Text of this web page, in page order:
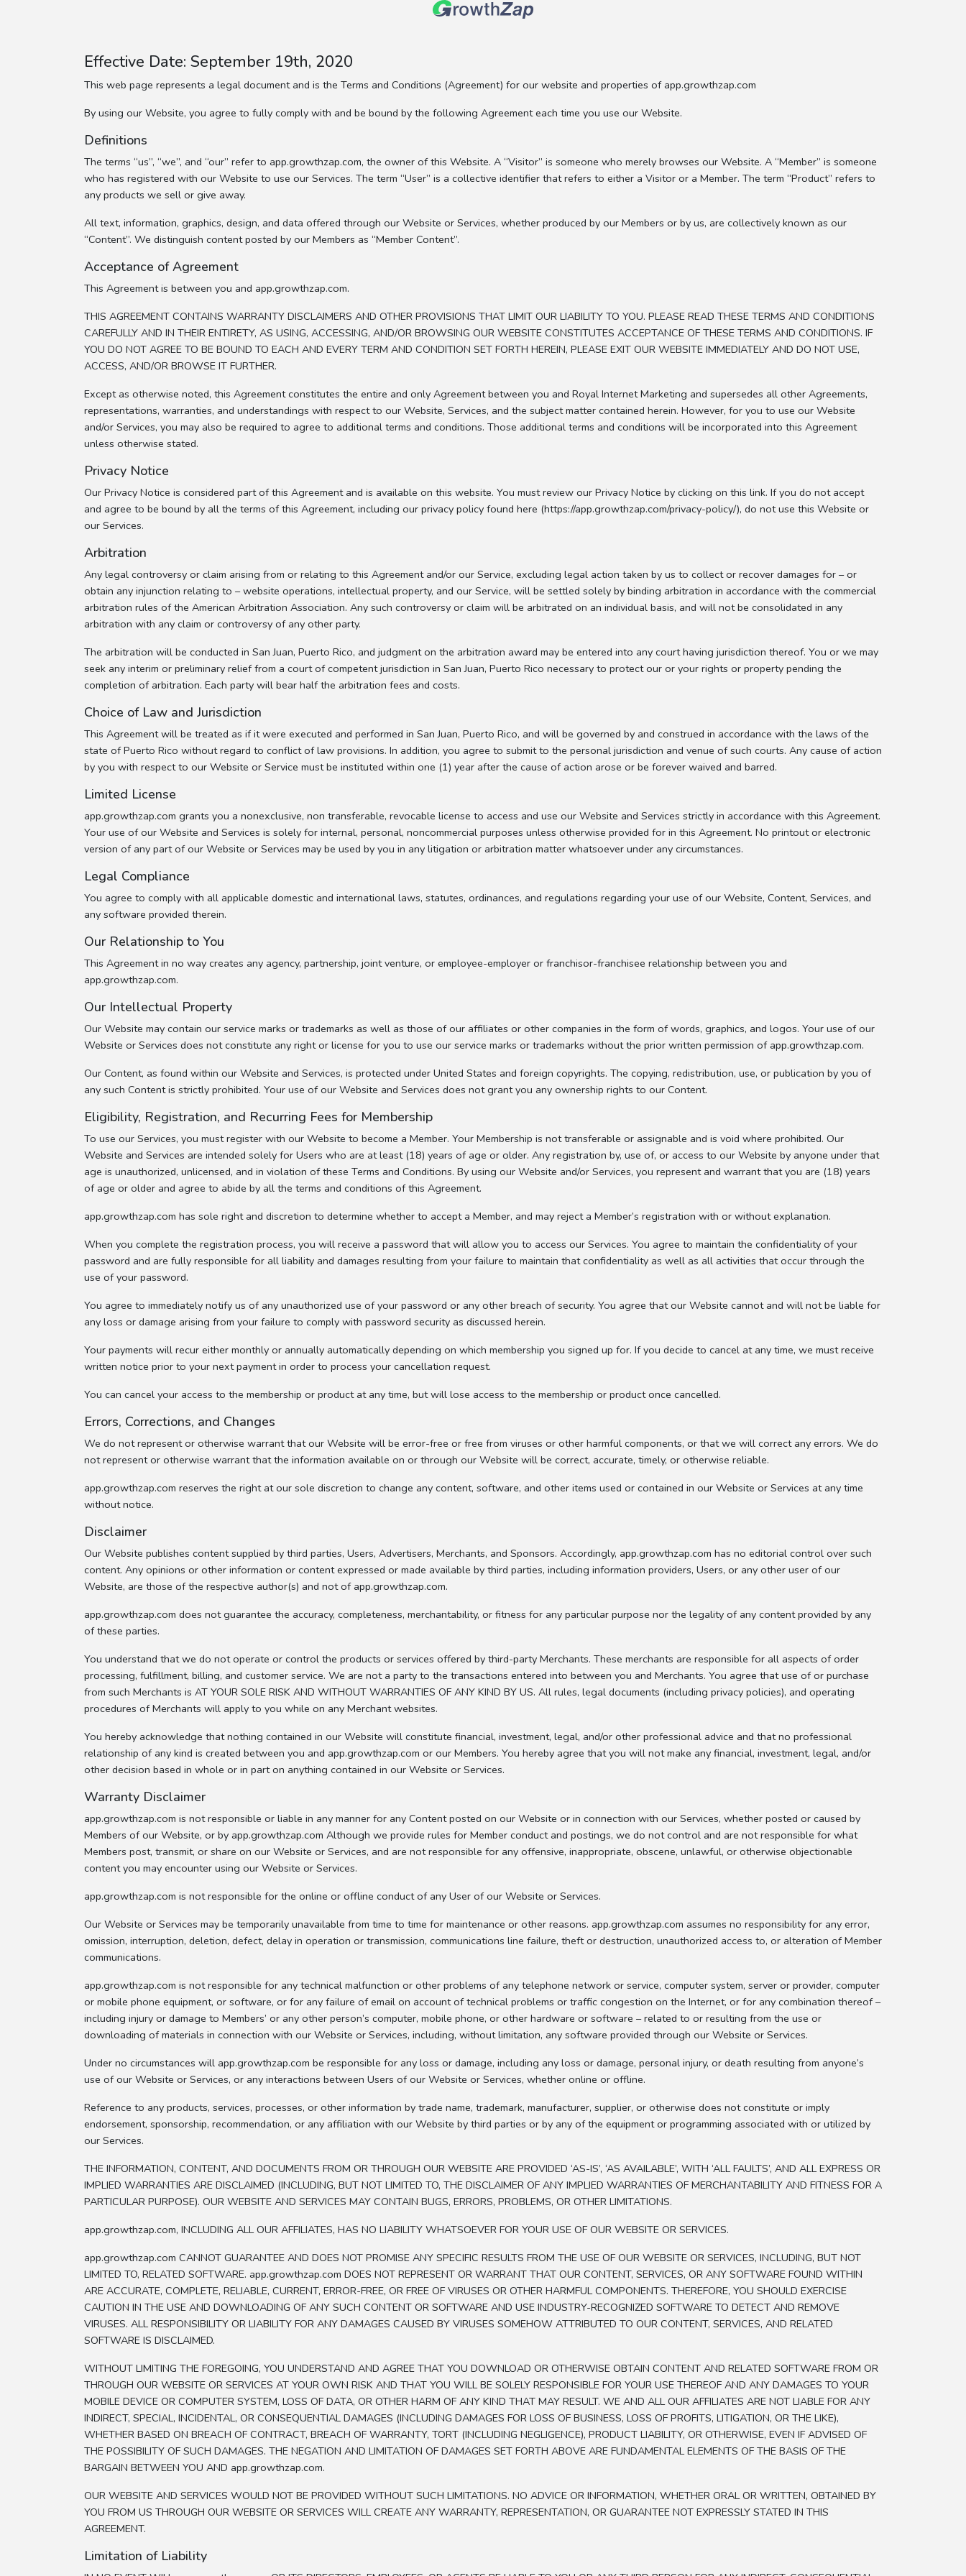
Effective Date: September 19th, 2020
This web page represents a legal document and is the Terms and Conditions (Agreement) for our website and properties of app.growthzap.com
By using our Website, you agree to fully comply with and be bound by the following Agreement each time you use our Website.
Definitions
The terms “us”, “we”, and “our” refer to app.growthzap.com, the owner of this Website. A “Visitor” is someone who merely browses our Website. A “Member” is someone
who has registered with our Website to use our Services. The term “User” is a collective identifier that refers to either a Visitor or a Member. The term “Product” refers to
any products we sell or give away.
All text, information, graphics, design, and data offered through our Website or Services, whether produced by our Members or by us, are collectively known as our
“Content”. We distinguish content posted by our Members as “Member Content”.
Acceptance of Agreement
This Agreement is between you and app.growthzap.com.
THIS AGREEMENT CONTAINS WARRANTY DISCLAIMERS AND OTHER PROVISIONS THAT LIMIT OUR LIABILITY TO YOU. PLEASE READ THESE TERMS AND CONDITIONS
CAREFULLY AND IN THEIR ENTIRETY, AS USING, ACCESSING, AND/OR BROWSING OUR WEBSITE CONSTITUTES ACCEPTANCE OF THESE TERMS AND CONDITIONS. IF
YOU DO NOT AGREE TO BE BOUND TO EACH AND EVERY TERM AND CONDITION SET FORTH HEREIN, PLEASE EXIT OUR WEBSITE IMMEDIATELY AND DO NOT USE,
ACCESS, AND/OR BROWSE IT FURTHER.
Except as otherwise noted, this Agreement constitutes the entire and only Agreement between you and Royal Internet Marketing and supersedes all other Agreements,
representations, warranties, and understandings with respect to our Website, Services, and the subject matter contained herein. However, for you to use our Website
and/or Services, you may also be required to agree to additional terms and conditions. Those additional terms and conditions will be incorporated into this Agreement
unless otherwise stated.
Privacy Notice
Our Privacy Notice is considered part of this Agreement and is available on this website. You must review our Privacy Notice by clicking on this link. If you do not accept
and agree to be bound by all the terms of this Agreement, including our privacy policy found here (https://app.growthzap.com/privacy-policy/), do not use this Website or
our Services.
Arbitration
Any legal controversy or claim arising from or relating to this Agreement and/or our Service, excluding legal action taken by us to collect or recover damages for – or
obtain any injunction relating to – website operations, intellectual property, and our Service, will be settled solely by binding arbitration in accordance with the commercial
arbitration rules of the American Arbitration Association. Any such controversy or claim will be arbitrated on an individual basis, and will not be consolidated in any
arbitration with any claim or controversy of any other party.
The arbitration will be conducted in San Juan, Puerto Rico, and judgment on the arbitration award may be entered into any court having jurisdiction thereof. You or we may
seek any interim or preliminary relief from a court of competent jurisdiction in San Juan, Puerto Rico necessary to protect our or your rights or property pending the
completion of arbitration. Each party will bear half the arbitration fees and costs.
Choice of Law and Jurisdiction
This Agreement will be treated as if it were executed and performed in San Juan, Puerto Rico, and will be governed by and construed in accordance with the laws of the
state of Puerto Rico without regard to conflict of law provisions. In addition, you agree to submit to the personal jurisdiction and venue of such courts. Any cause of action
by you with respect to our Website or Service must be instituted within one (1) year after the cause of action arose or be forever waived and barred.
Limited License
app.growthzap.com grants you a nonexclusive, non transferable, revocable license to access and use our Website and Services strictly in accordance with this Agreement.
Your use of our Website and Services is solely for internal, personal, noncommercial purposes unless otherwise provided for in this Agreement. No printout or electronic
version of any part of our Website or Services may be used by you in any litigation or arbitration matter whatsoever under any circumstances.
Legal Compliance
You agree to comply with all applicable domestic and international laws, statutes, ordinances, and regulations regarding your use of our Website, Content, Services, and
any software provided therein.
Our Relationship to You
This Agreement in no way creates any agency, partnership, joint venture, or employee-employer or franchisor-franchisee relationship between you and
app.growthzap.com.
Our Intellectual Property
Our Website may contain our service marks or trademarks as well as those of our affiliates or other companies in the form of words, graphics, and logos. Your use of our
Website or Services does not constitute any right or license for you to use our service marks or trademarks without the prior written permission of app.growthzap.com.
Our Content, as found within our Website and Services, is protected under United States and foreign copyrights. The copying, redistribution, use, or publication by you of
any such Content is strictly prohibited. Your use of our Website and Services does not grant you any ownership rights to our Content.
Eligibility, Registration, and Recurring Fees for Membership
To use our Services, you must register with our Website to become a Member. Your Membership is not transferable or assignable and is void where prohibited. Our
Website and Services are intended solely for Users who are at least (18) years of age or older. Any registration by, use of, or access to our Website by anyone under that
age is unauthorized, unlicensed, and in violation of these Terms and Conditions. By using our Website and/or Services, you represent and warrant that you are (18) years
of age or older and agree to abide by all the terms and conditions of this Agreement.
app.growthzap.com has sole right and discretion to determine whether to accept a Member, and may reject a Member’s registration with or without explanation.
When you complete the registration process, you will receive a password that will allow you to access our Services. You agree to maintain the confidentiality of your
password and are fully responsible for all liability and damages resulting from your failure to maintain that confidentiality as well as all activities that occur through the
use of your password.
You agree to immediately notify us of any unauthorized use of your password or any other breach of security. You agree that our Website cannot and will not be liable for
any loss or damage arising from your failure to comply with password security as discussed herein.
Your payments will recur either monthly or annually automatically depending on which membership you signed up for. If you decide to cancel at any time, we must receive
written notice prior to your next payment in order to process your cancellation request.
You can cancel your access to the membership or product at any time, but will lose access to the membership or product once cancelled.
Errors, Corrections, and Changes
We do not represent or otherwise warrant that our Website will be error-free or free from viruses or other harmful components, or that we will correct any errors. We do
not represent or otherwise warrant that the information available on or through our Website will be correct, accurate, timely, or otherwise reliable.
app.growthzap.com reserves the right at our sole discretion to change any content, software, and other items used or contained in our Website or Services at any time
without notice.
Disclaimer
Our Website publishes content supplied by third parties, Users, Advertisers, Merchants, and Sponsors. Accordingly, app.growthzap.com has no editorial control over such
content. Any opinions or other information or content expressed or made available by third parties, including information providers, Users, or any other user of our
Website, are those of the respective author(s) and not of app.growthzap.com.
app.growthzap.com does not guarantee the accuracy, completeness, merchantability, or fitness for any particular purpose nor the legality of any content provided by any
of these parties.
You understand that we do not operate or control the products or services offered by third-party Merchants. These merchants are responsible for all aspects of order
processing, fulfillment, billing, and customer service. We are not a party to the transactions entered into between you and Merchants. You agree that use of or purchase
from such Merchants is AT YOUR SOLE RISK AND WITHOUT WARRANTIES OF ANY KIND BY US. All rules, legal documents (including privacy policies), and operating
procedures of Merchants will apply to you while on any Merchant websites.
You hereby acknowledge that nothing contained in our Website will constitute financial, investment, legal, and/or other professional advice and that no professional
relationship of any kind is created between you and app.growthzap.com or our Members. You hereby agree that you will not make any financial, investment, legal, and/or
other decision based in whole or in part on anything contained in our Website or Services.
Warranty Disclaimer
app.growthzap.com is not responsible or liable in any manner for any Content posted on our Website or in connection with our Services, whether posted or caused by
Members of our Website, or by app.growthzap.com Although we provide rules for Member conduct and postings, we do not control and are not responsible for what
Members post, transmit, or share on our Website or Services, and are not responsible for any offensive, inappropriate, obscene, unlawful, or otherwise objectionable
content you may encounter using our Website or Services.
app.growthzap.com is not responsible for the online or offline conduct of any User of our Website or Services.
Our Website or Services may be temporarily unavailable from time to time for maintenance or other reasons. app.growthzap.com assumes no responsibility for any error,
omission, interruption, deletion, defect, delay in operation or transmission, communications line failure, theft or destruction, unauthorized access to, or alteration of Member
communications.
app.growthzap.com is not responsible for any technical malfunction or other problems of any telephone network or service, computer system, server or provider, computer
or mobile phone equipment, or software, or for any failure of email on account of technical problems or traffic congestion on the Internet, or for any combination thereof –
including injury or damage to Members’ or any other person’s computer, mobile phone, or other hardware or software – related to or resulting from the use or
downloading of materials in connection with our Website or Services, including, without limitation, any software provided through our Website or Services.
Under no circumstances will app.growthzap.com be responsible for any loss or damage, including any loss or damage, personal injury, or death resulting from anyone’s
use of our Website or Services, or any interactions between Users of our Website or Services, whether online or offline.
Reference to any products, services, processes, or other information by trade name, trademark, manufacturer, supplier, or otherwise does not constitute or imply
endorsement, sponsorship, recommendation, or any affiliation with our Website by third parties or by any of the equipment or programming associated with or utilized by
our Services.
THE INFORMATION, CONTENT, AND DOCUMENTS FROM OR THROUGH OUR WEBSITE ARE PROVIDED ‘AS-IS’, ‘AS AVAILABLE’, WITH ‘ALL FAULTS’, AND ALL EXPRESS OR
IMPLIED WARRANTIES ARE DISCLAIMED (INCLUDING, BUT NOT LIMITED TO, THE DISCLAIMER OF ANY IMPLIED WARRANTIES OF MERCHANTABILITY AND FITNESS FOR A
PARTICULAR PURPOSE). OUR WEBSITE AND SERVICES MAY CONTAIN BUGS, ERRORS, PROBLEMS, OR OTHER LIMITATIONS.
app.growthzap.com, INCLUDING ALL OUR AFFILIATES, HAS NO LIABILITY WHATSOEVER FOR YOUR USE OF OUR WEBSITE OR SERVICES.
app.growthzap.com CANNOT GUARANTEE AND DOES NOT PROMISE ANY SPECIFIC RESULTS FROM THE USE OF OUR WEBSITE OR SERVICES, INCLUDING, BUT NOT
LIMITED TO, RELATED SOFTWARE. app.growthzap.com DOES NOT REPRESENT OR WARRANT THAT OUR CONTENT, SERVICES, OR ANY SOFTWARE FOUND WITHIN
ARE ACCURATE, COMPLETE, RELIABLE, CURRENT, ERROR-FREE, OR FREE OF VIRUSES OR OTHER HARMFUL COMPONENTS. THEREFORE, YOU SHOULD EXERCISE
CAUTION IN THE USE AND DOWNLOADING OF ANY SUCH CONTENT OR SOFTWARE AND USE INDUSTRY-RECOGNIZED SOFTWARE TO DETECT AND REMOVE
VIRUSES. ALL RESPONSIBILITY OR LIABILITY FOR ANY DAMAGES CAUSED BY VIRUSES SOMEHOW ATTRIBUTED TO OUR CONTENT, SERVICES, AND RELATED
SOFTWARE IS DISCLAIMED.
WITHOUT LIMITING THE FOREGOING, YOU UNDERSTAND AND AGREE THAT YOU DOWNLOAD OR OTHERWISE OBTAIN CONTENT AND RELATED SOFTWARE FROM OR
THROUGH OUR WEBSITE OR SERVICES AT YOUR OWN RISK AND THAT YOU WILL BE SOLELY RESPONSIBLE FOR YOUR USE THEREOF AND ANY DAMAGES TO YOUR
MOBILE DEVICE OR COMPUTER SYSTEM, LOSS OF DATA, OR OTHER HARM OF ANY KIND THAT MAY RESULT. WE AND ALL OUR AFFILIATES ARE NOT LIABLE FOR ANY
INDIRECT, SPECIAL, INCIDENTAL, OR CONSEQUENTIAL DAMAGES (INCLUDING DAMAGES FOR LOSS OF BUSINESS, LOSS OF PROFITS, LITIGATION, OR THE LIKE),
WHETHER BASED ON BREACH OF CONTRACT, BREACH OF WARRANTY, TORT (INCLUDING NEGLIGENCE), PRODUCT LIABILITY, OR OTHERWISE, EVEN IF ADVISED OF
THE POSSIBILITY OF SUCH DAMAGES. THE NEGATION AND LIMITATION OF DAMAGES SET FORTH ABOVE ARE FUNDAMENTAL ELEMENTS OF THE BASIS OF THE
BARGAIN BETWEEN YOU AND app.growthzap.com.
OUR WEBSITE AND SERVICES WOULD NOT BE PROVIDED WITHOUT SUCH LIMITATIONS. NO ADVICE OR INFORMATION, WHETHER ORAL OR WRITTEN, OBTAINED BY
YOU FROM US THROUGH OUR WEBSITE OR SERVICES WILL CREATE ANY WARRANTY, REPRESENTATION, OR GUARANTEE NOT EXPRESSLY STATED IN THIS
AGREEMENT.
Limitation of Liability